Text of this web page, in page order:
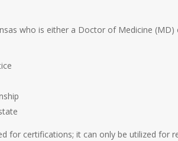
who is either a Doctor of Medicine
for certifications; it can only be utilized